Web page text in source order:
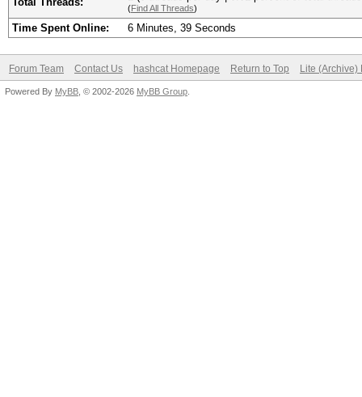
(Find All Threads)
Time Spent Online: 6 Minutes, 39 Seconds
Forum Team Contact Us hashcat Homepage Return to Top Lite (Archive)
Powered By MyBB , © 2002-2026 MyBB Group